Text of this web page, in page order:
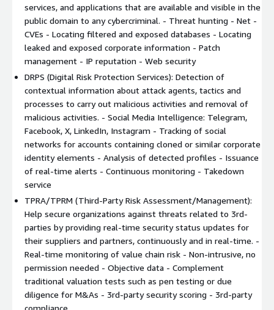
Kartos platform capabilities:
EASM (External Attack Surface Management)
DRPS (Digital Risk Protection Services)
SRS (Security Rating Services)
TPRA/TPRM (Third-Party Risk Assessment/Management)
Kartos' XTI Watchbots are expertly trained to collect all
company's data through non-intrusive means. Its advanced
Data Analytics capabilities help determine the security score of
organizations and provide clear guidelines to raise it to the
maximum level. There is no human intervention in the
configuration, search, analysis, categorization, and presentation
of information. Kartos employs a powerful artificial intelligence
real-time detection of incidents and activation of alerts.
It classifies threats into 9 critical categories to ensure
comprehensive protection: Network, DNS Health / Phishing,
Patch Management, IP Reputation, Web Security, Email Security,
Document Leaks, Credential Leaks and Social Networks.
Main features:
services, and applications that are available and visible in the
public domain to any cybercriminal. - Threat hunting - Net -
CVEs - Locating filtered and exposed databases - Locating
leaked and exposed corporate information - Patch
management - IP reputation - Web security
DRPS (Digital Risk Protection Services): Detection of
contextual information about attack agents, tactics and
processes to carry out malicious activities and removal of
malicious activities. - Social Media Intelligence: Telegram,
Facebook, X, LinkedIn, Instagram - Tracking of social
networks for accounts containing cloned or similar corporate
identity elements - Analysis of detected profiles - Issuance
of real-time alerts - Continuous monitoring - Takedown
service
TPRA/TPRM (Third-Party Risk Assessment/Management):
Help secure organizations against threats related to 3rd-
parties by providing real-time security status updates for
their suppliers and partners, continuously and in real-time. -
Real-time monitoring of value chain risk - Non-intrusive, no
permission needed - Objective data - Complement
traditional valuation tests such as pen testing or due
diligence for M&As - 3rd-party security scoring - 3rd-party
compliance